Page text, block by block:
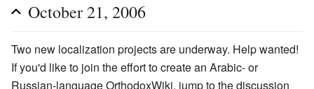
October 21, 2006
Two new localization projects are underway. Help wanted!
If you'd like to join the effort to create an Arabic- or
Russian-language OrthodoxWiki, jump to the discussion